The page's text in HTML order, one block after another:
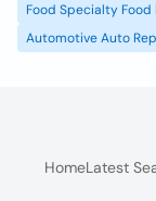
Food Specialty Food
Automotive Auto
HomeLatest